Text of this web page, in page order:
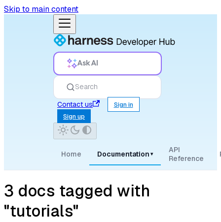
Skip to main content
Ask AI
Search
Contact us
Sign in
Sign up
Home Documentation ▾
API
Reference
3 docs tagged with
"tutorials"